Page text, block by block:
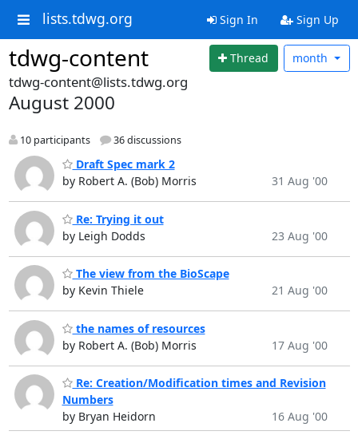
lists.tdwg.org Sign In Sign Up
tdwg-content Thread month
tdwg-content@lists.tdwg.org
August 2000
10 participants 36 discussions
Draft Spec mark 2
by Robert A. (Bob) Morris
31 Aug '00
Re: Trying it out
by Leigh Dodds
23 Aug '00
The view from the BioScape
by Kevin Thiele
21 Aug '00
the names of resources
by Robert A. (Bob) Morris
17 Aug '00
Re: Creation/Modification times and Revision
Numbers
by Bryan Heidorn
16 Aug '00